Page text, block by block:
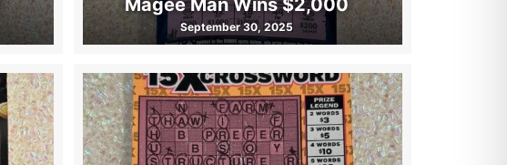
Magee Man Wins $2,000
September 30, 2025